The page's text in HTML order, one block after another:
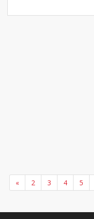
« 2 3 4 5